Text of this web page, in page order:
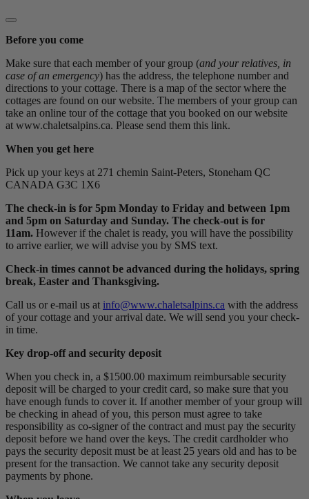
Before you come
Make sure that each member of your group (and your relatives, in
case of an emergency) has the address, the telephone number and
directions to your cottage. There is a map of the sector where the
cottages are found on our website. The members of your group can
take an online tour of the cottage that you booked on our website
at www.chaletsalpins.ca. Please send them this link.
When you get here
Pick up your keys at 271 chemin Saint-Peters, Stoneham QC
CANADA G3C 1X6
The check-in is for 5pm Monday to Friday and between 1pm
and 5pm on Saturday and Sunday. The check-out is for
11am. However if the chalet is ready, you will have the possibility
to arrive earlier, we will advise you by SMS text.
Check-in times cannot be advanced during the holidays, spring
break, Easter and Thanksgiving.
Call us or e-mail us at info@www.chaletsalpins.ca with the address
of your cottage and your arrival date. We will send you your check-
in time.
Key drop-off and security deposit
When you check in, a $1500.00 maximum reimbursable security
deposit will be charged to your credit card, so make sure that you
have enough funds to cover it. If another member of your group will
be checking in ahead of you, this person must agree to take
responsibility as co-signer of the contract and must pay the security
deposit before we hand over the keys. The credit cardholder who
pays the security deposit must be at least 25 years old and has to be
present for the transaction. We cannot take any security deposit
payments by phone.